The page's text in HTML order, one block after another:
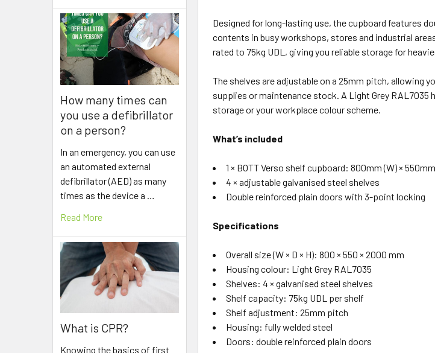
How many times can
you use a defibrillator
on a person?
In an emergency, you can use
an automated external
defibrillator (AED) as many
times as the device a …
Read More
What is CPR?
Knowing the basics of first
Designed for long-lasting use, the cupboard features
contents in busy workshops, stores and industrial
rated to 75kg UDL, giving you reliable storage for
The shelves are adjustable on a 25mm pitch, allowing
supplies or maintenance stock. A Light Grey
storage or your workplace colour scheme.
What’s included
1 × BOTT Verso shelf cupboard: 800mm (W) ×
4 × adjustable galvanised steel shelves
Double reinforced plain doors with 3-point locking
Specifications
Overall size (W × D × H): 800 × 550 × 2000 mm
Housing colour: Light Grey RAL7035
Shelves: 4 × galvanised steel shelves
Shelf capacity: 75kg UDL per shelf
Shelf adjustment: 25mm pitch
Housing: fully welded steel
Doors: double reinforced plain doors